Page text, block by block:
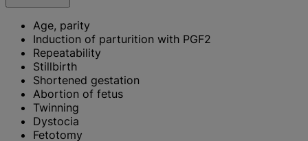
Age, parity
Induction of parturition with PGF2
Repeatability
Stillbirth
Shortened gestation
Abortion of fetus
Twinning
Dystocia
Fetotomy